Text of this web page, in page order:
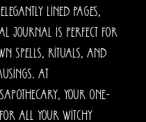
lined pages,
journal is perfect for
spells, rituals, and
At
your one-
for all your witchy